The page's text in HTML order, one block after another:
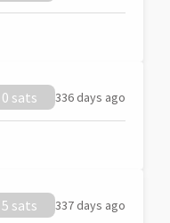
0 sats 336 days ago
5 sats 337 days ago